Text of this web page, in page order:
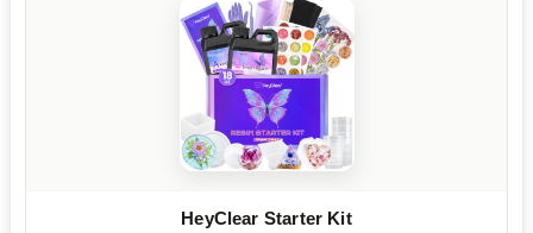
HeyClear Starter Kit